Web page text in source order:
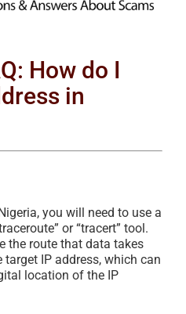
How do I
in
you will need to use a
or “tracert” tool.
the route that data takes
IP address, which can
location of the IP